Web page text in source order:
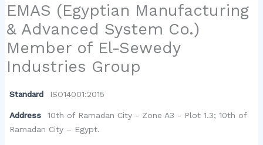
EMAS (Egyptian Manufacturing
& Advanced System Co.)
Member of El-Sewedy
Industries Group
Standard ISO14001:2015
Address
10th of Ramadan City - Zone A3 - Plot 1.3; 10th of
Ramadan City – Egypt.